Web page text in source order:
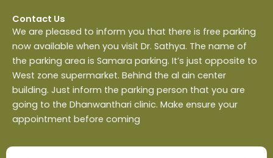
Contact Us
We are pleased to inform you that there is free parking
now available when you visit Dr. Sathya. The name of
the parking area is Samara parking. It’s just opposite to
West zone supermarket. Behind the al ain center
building. Just inform the parking person that you are
going to the Dhanwanthari clinic. Make ensure your
appointment before coming